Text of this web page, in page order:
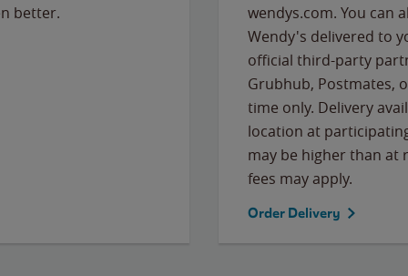
better.
wendys.com. You can
Wendy's delivered to
official third-party
Grubhub, Postmates,
time only. Delivery
location at
may be higher than at
fees may apply.
Order Delivery